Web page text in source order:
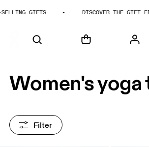
GIFTS DISCOVER THE GIFT EDIT
Women's yoga
Filter